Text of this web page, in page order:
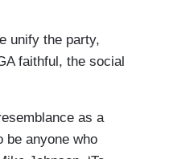
unify the party,
faithful, the social
as a
be anyone who